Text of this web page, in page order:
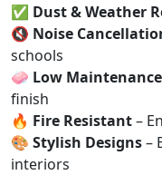
✅ Dust & Weather
🔇 Noise
schools
🧼 Low Maintenance
finish
🔥 Fire Resistant–
🎨 Stylish Designs–
interiors